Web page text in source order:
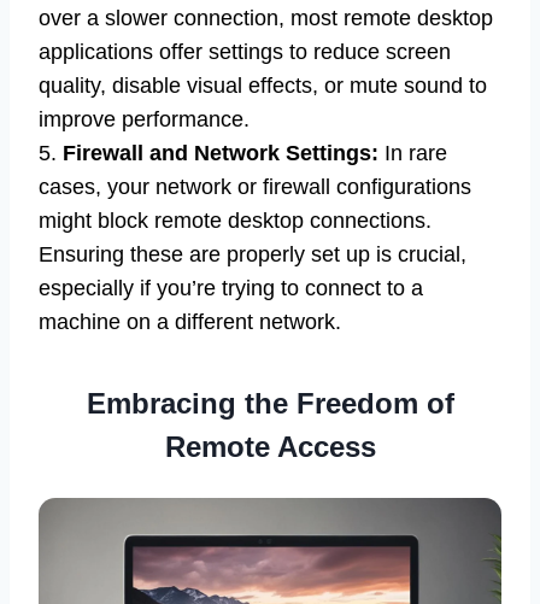
over a slower connection, most remote desktop
applications offer settings to reduce screen
quality, disable visual effects, or mute sound to
improve performance.
5. Firewall and Network Settings: In rare
cases, your network or firewall configurations
might block remote desktop connections.
Ensuring these are properly set up is crucial,
especially if you’re trying to connect to a
machine on a different network.
Embracing the Freedom of
Remote Access